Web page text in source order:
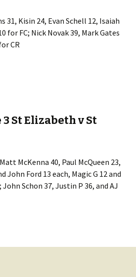
31, Kisin 24, Evan Schell 12, Isaiah
for FC; Nick Novak 39, Mark Gates
CR
3 St Elizabeth v St
McKenna 40, Paul McQueen 23,
John Ford 13 each, Magic G 12 and
Schon 37, Justin P 36, and AJ